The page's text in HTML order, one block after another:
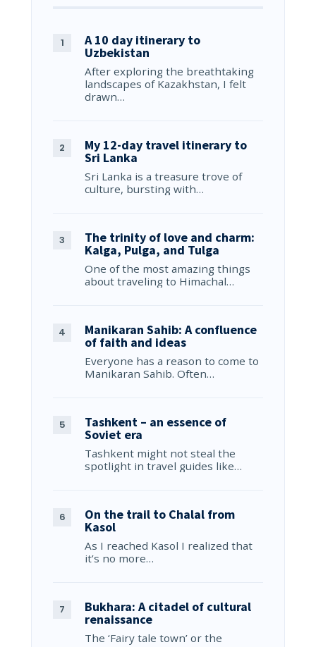
A 10 day itinerary to
Uzbekistan
After exploring the breathtaking
landscapes of Kazakhstan, I felt
drawn…
My 12-day travel itinerary to
Sri Lanka
Sri Lanka is a treasure trove of
culture, bursting with…
The trinity of love and charm:
Kalga, Pulga, and Tulga
One of the most amazing things
about traveling to Himachal…
Manikaran Sahib: A confluence
of faith and ideas
Everyone has a reason to come to
Manikaran Sahib. Often…
Tashkent – an essence of
Soviet era
Tashkent might not steal the
spotlight in travel guides like…
On the trail to Chalal from
Kasol
As I reached Kasol I realized that
it’s no more…
Bukhara: A citadel of cultural
renaissance
The ‘Fairy tale town’ or the